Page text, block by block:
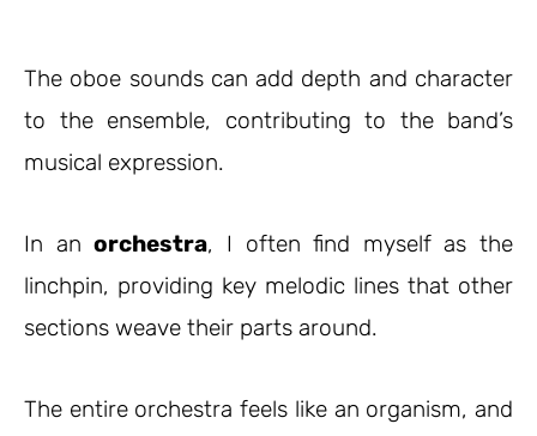
The oboe sounds can add depth and character
to the ensemble, contributing to the band’s
musical expression.
In anorchestra, I often find myself as the
linchpin, providing key melodic lines that other
sections weave their parts around.
The entire orchestra feels like an organism, and